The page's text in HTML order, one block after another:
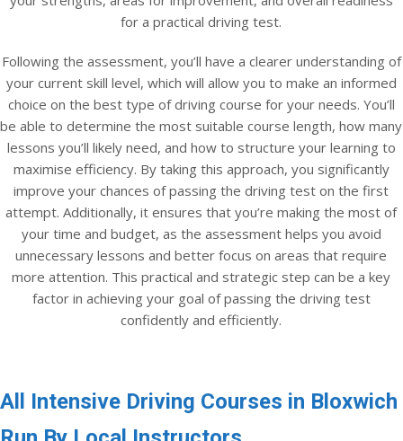
for a practical driving test.
Following the assessment, you’ll have a clearer understanding of
your current skill level, which will allow you to make an informed
choice on the best type of driving course for your needs. You’ll
be able to determine the most suitable course length, how many
lessons you’ll likely need, and how to structure your learning to
maximise efficiency. By taking this approach, you significantly
improve your chances of passing the driving test on the first
attempt. Additionally, it ensures that you’re making the most of
your time and budget, as the assessment helps you avoid
unnecessary lessons and better focus on areas that require
more attention. This practical and strategic step can be a key
factor in achieving your goal of passing the driving test
confidently and efficiently.
All Intensive Driving Courses in Bloxwich